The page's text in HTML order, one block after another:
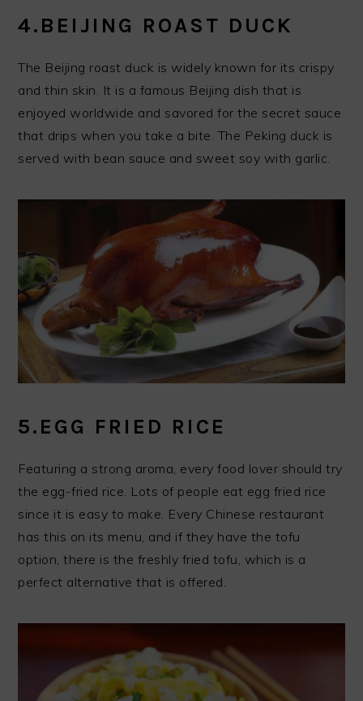
4.BEIJING ROAST DUCK
The Beijing roast duck is widely known for its crispy
and thin skin. It is a famous Beijing dish that is
enjoyed worldwide and savored for the secret sauce
that drips when you take a bite. The Peking duck is
served with bean sauce and sweet soy with garlic.
5.EGG FRIED RICE
Featuring a strong aroma, every food lover should try
the egg-fried rice. Lots of people eat egg fried rice
since it is easy to make. Every Chinese restaurant
has this on its menu, and if they have the tofu
option, there is the freshly fried tofu, which is a
perfect alternative that is offered.